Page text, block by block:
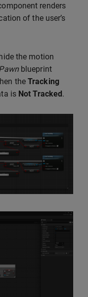
renders
of the user’s
the motion
blueprint
theTracking
is Not Tracked.